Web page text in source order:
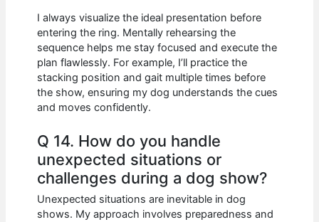
I always visualize the ideal presentation before
entering the ring. Mentally rehearsing the
sequence helps me stay focused and execute the
plan flawlessly. For example, I’ll practice the
stacking position and gait multiple times before
the show, ensuring my dog understands the cues
and moves confidently.
Q 14. How do you handle
unexpected situations or
challenges during a dog show?
Unexpected situations are inevitable in dog
shows. My approach involves preparedness and